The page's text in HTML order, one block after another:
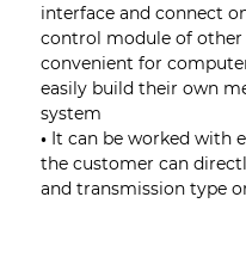
interface and connect
control module of
convenient for
easily build their own
system
• It can be worked with
the customer can
and transmission type